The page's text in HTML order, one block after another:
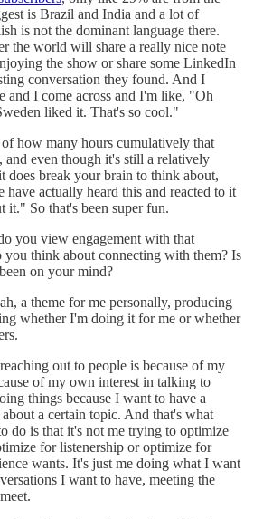
is Brazil and India and a lot of
is not the dominant language there.
the world will share a really nice note
the show or share some LinkedIn
conversation they found. And I
and I come across and I'm like, "Oh
liked it. That's so cool."
of how many hours cumulatively that
and even though it's still a relatively
does break your brain to think about,
actually heard this and reacted to it
it." So that's been super fun.
you view engagement with that
you think about connecting with them? Is
on your mind?
a theme for me personally, producing
whether I'm doing it for me or whether
out to people is because of my
of my own interest in talking to
things because I want to have a
a certain topic. And that's what
do is that it's not me trying to optimize
for listenership or optimize for
wants. It's just me doing what I want
I want to have, meeting the